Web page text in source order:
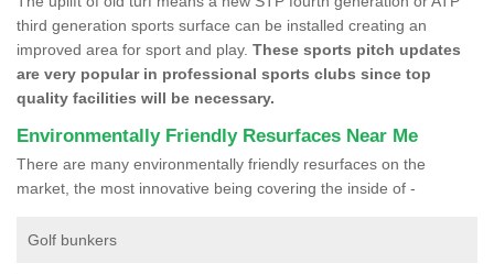
third generation sports surface can be installed creating an
improved area for sport and play. These sports pitch updates
are very popular in professional sports clubs since top
quality facilities will be necessary.
Environmentally Friendly Resurfaces Near Me
There are many environmentally friendly resurfaces on the
market, the most innovative being covering the inside of -
Golf bunkers